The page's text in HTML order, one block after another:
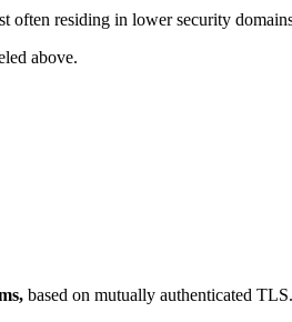
often residing in lower security
above.
based on mutually authenticated